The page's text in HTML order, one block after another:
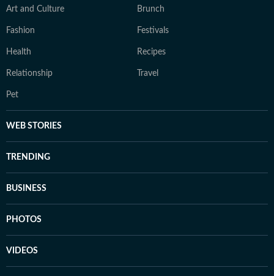
Art and Culture Brunch
Fashion Festivals
Health Recipes
Relationship Travel
Pet
WEB STORIES
TRENDING
BUSINESS
PHOTOS
VIDEOS